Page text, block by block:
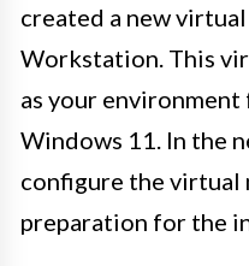
created a new
Workstation. This
as your
Windows 11. In the
configure the virtual
preparation for the